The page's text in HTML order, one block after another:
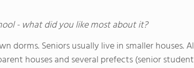
- what did you like most about it?
dorms. Seniors usually live in smaller houses.
houses and several prefects (senior